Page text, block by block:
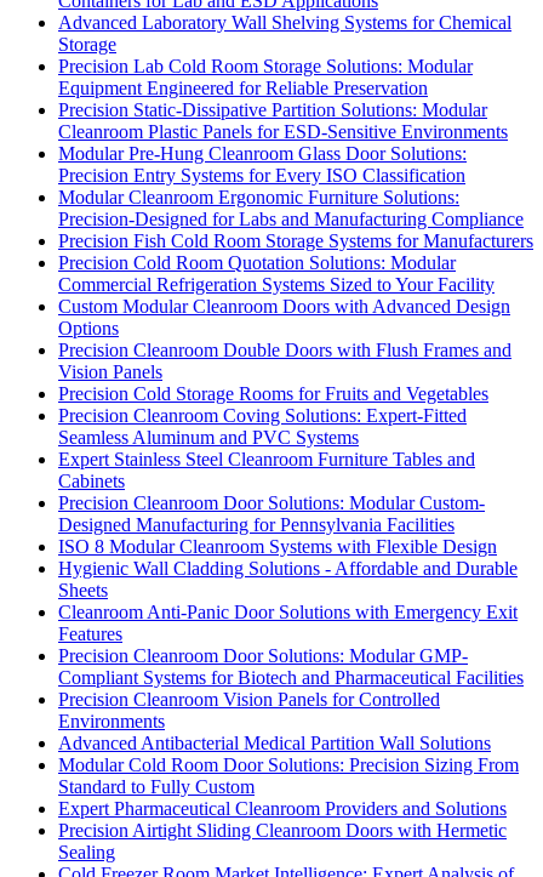
Advanced Laboratory Wall Shelving Systems for Chemical
Storage
Precision Lab Cold Room Storage Solutions: Modular
Equipment Engineered for Reliable Preservation
Precision Static-Dissipative Partition Solutions: Modular
Cleanroom Plastic Panels for ESD-Sensitive Environments
Modular Pre-Hung Cleanroom Glass Door Solutions:
Precision Entry Systems for Every ISO Classification
Modular Cleanroom Ergonomic Furniture Solutions:
Precision-Designed for Labs and Manufacturing Compliance
Precision Fish Cold Room Storage Systems for Manufacturers
Precision Cold Room Quotation Solutions: Modular
Commercial Refrigeration Systems Sized to Your Facility
Custom Modular Cleanroom Doors with Advanced Design
Options
Precision Cleanroom Double Doors with Flush Frames and
Vision Panels
Precision Cold Storage Rooms for Fruits and Vegetables
Precision Cleanroom Coving Solutions: Expert-Fitted
Seamless Aluminum and PVC Systems
Expert Stainless Steel Cleanroom Furniture Tables and
Cabinets
Precision Cleanroom Door Solutions: Modular Custom-
Designed Manufacturing for Pennsylvania Facilities
ISO 8 Modular Cleanroom Systems with Flexible Design
Hygienic Wall Cladding Solutions - Affordable and Durable
Sheets
Cleanroom Anti-Panic Door Solutions with Emergency Exit
Features
Precision Cleanroom Door Solutions: Modular GMP-
Compliant Systems for Biotech and Pharmaceutical Facilities
Precision Cleanroom Vision Panels for Controlled
Environments
Advanced Antibacterial Medical Partition Wall Solutions
Modular Cold Room Door Solutions: Precision Sizing From
Standard to Fully Custom
Expert Pharmaceutical Cleanroom Providers and Solutions
Precision Airtight Sliding Cleanroom Doors with Hermetic
Sealing